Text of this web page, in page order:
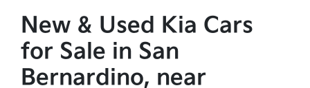
New & Used Kia Cars
for Sale in San
Bernardino, near